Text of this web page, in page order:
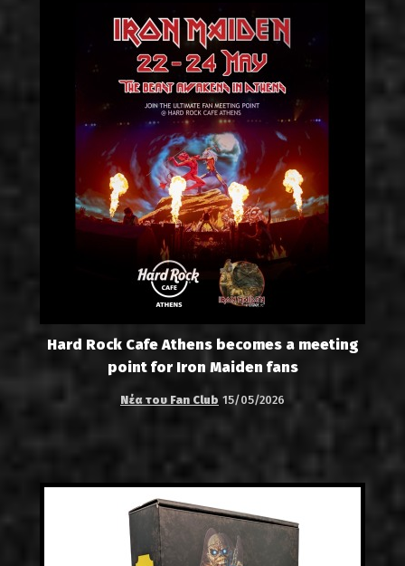
Hard Rock Cafe Athens becomes a meeting
point for Iron Maiden fans
Νέα του Fan Club 15/05/2026